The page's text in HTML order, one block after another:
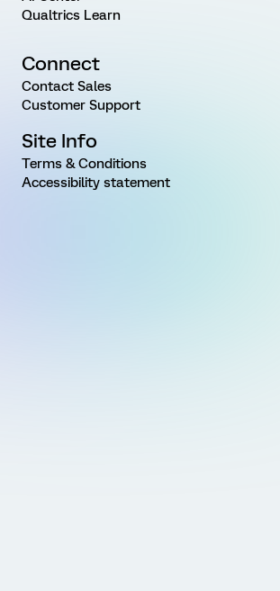
Qualtrics Learn
Connect
Contact Sales
Customer Support
Site Info
Terms & Conditions
Accessibility statement